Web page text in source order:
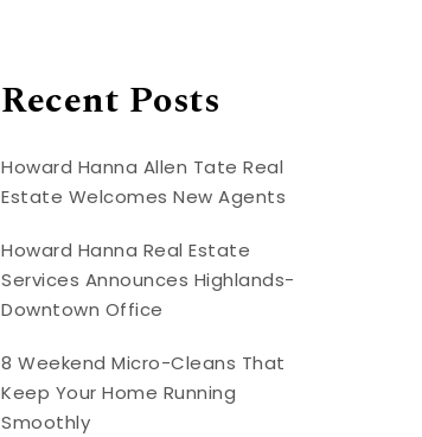
Recent Posts
Howard Hanna Allen Tate Real
Estate Welcomes New Agents
Howard Hanna Real Estate
Services Announces Highlands-
Downtown Office
8 Weekend Micro-Cleans That
Keep Your Home Running
Smoothly